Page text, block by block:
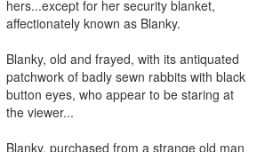
hers...except for her security blanket,
affectionately known as Blanky.
Blanky, old and frayed, with its antiquated
patchwork of badly sewn rabbits with black
button eyes, who appear to be staring at
the viewer...
Blanky, purchased from a strange old man